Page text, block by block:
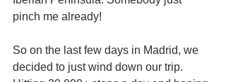
pinch me already!
So on the last few days in Madrid, we
decided to just wind down our trip.